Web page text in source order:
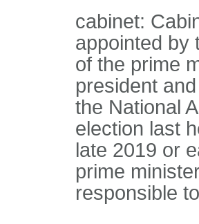
cabinet:
appointed by
of the prime
president
the National
election last
late 2019 or
prime
responsible